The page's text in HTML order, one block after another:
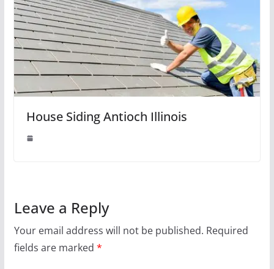
House Siding Antioch Illinois
Leave a Reply
Your email address will not be published. Required
fields are marked *